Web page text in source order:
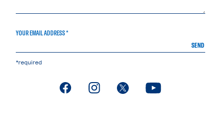
YOUR EMAIL ADDRESS *
SEND
*required
. External page. External page. External page. External page